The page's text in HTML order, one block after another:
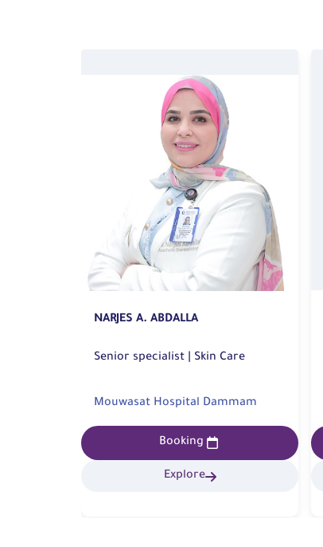
NARJES A. ABDALLA
Senior specialist | Skin Care
Mouwasat Hospital Dammam
Booking
Explore